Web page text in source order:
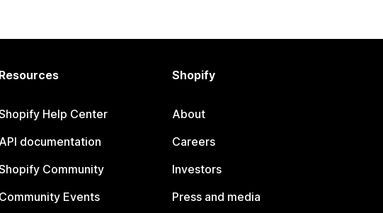
Resources
Help Center
API documentation
Community
Community Events
Shopify
About
Careers
Investors
Press and media